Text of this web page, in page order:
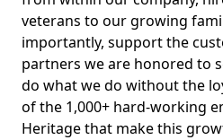
veterans to our growing
importantly, support the
partners we are honored to
do what we do without the
of the 1,000+ hard-working
Heritage that make this